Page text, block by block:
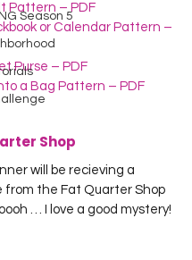
Season 5
Pattern – PDF
or Calendar Pattern –
Purse – PDF
a Bag Pattern – PDF
Shop
from the Fat Quarter Shop
… I love a good mystery!